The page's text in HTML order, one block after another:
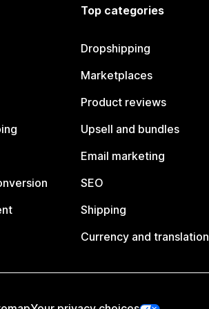
Top categories
Dropshipping
Marketplaces
Product reviews
Upsell and bundles
Email marketing
SEO
Shipping
Currency and translation